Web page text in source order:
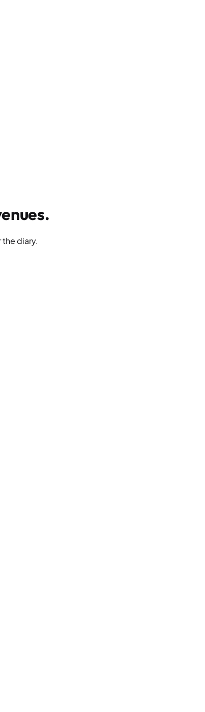
.
diary.